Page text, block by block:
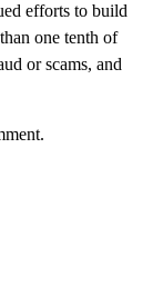
efforts to build
one tenth of
or scams, and